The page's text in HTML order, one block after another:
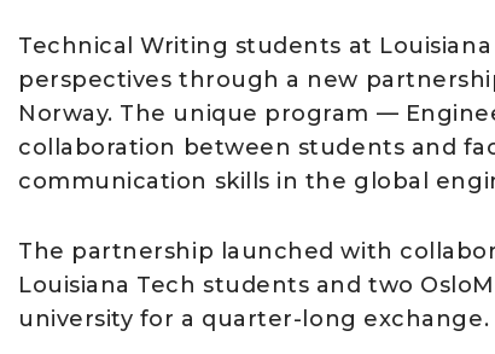
Technical Writing students at
perspectives through a new
Norway. The unique program —
collaboration between students and
communication skills in the global
The partnership launched with
Louisiana Tech students and two
university for a quarter-long exchange.